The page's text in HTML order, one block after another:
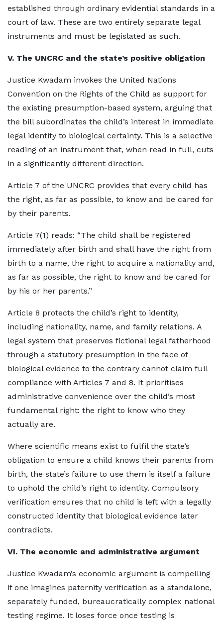
established through ordinary evidential standards in a
court of law. These are two entirely separate legal
instruments and must be legislated as such.
V. The UNCRC and the state’s positive obligation
Justice Kwadam invokes the United Nations
Convention on the Rights of the Child as support for
the existing presumption-based system, arguing that
the bill subordinates the child’s interest in immediate
legal identity to biological certainty. This is a selective
reading of an instrument that, when read in full, cuts
in a significantly different direction.
Article 7 of the UNCRC provides that every child has
the right, as far as possible, to know and be cared for
by their parents.
Article 7(1) reads: “The child shall be registered
immediately after birth and shall have the right from
birth to a name, the right to acquire a nationality and,
as far as possible, the right to know and be cared for
by his or her parents.”
Article 8 protects the child’s right to identity,
including nationality, name, and family relations. A
legal system that preserves fictional legal fatherhood
through a statutory presumption in the face of
biological evidence to the contrary cannot claim full
compliance with Articles 7 and 8. It prioritises
administrative convenience over the child’s most
fundamental right: the right to know who they
actually are.
Where scientific means exist to fulfil the state’s
obligation to ensure a child knows their parents from
birth, the state’s failure to use them is itself a failure
to uphold the child’s right to identity. Compulsory
verification ensures that no child is left with a legally
constructed identity that biological evidence later
contradicts.
VI. The economic and administrative argument
Justice Kwadam’s economic argument is compelling
if one imagines paternity verification as a standalone,
separately funded, bureaucratically complex national
testing regime. It loses force once testing is